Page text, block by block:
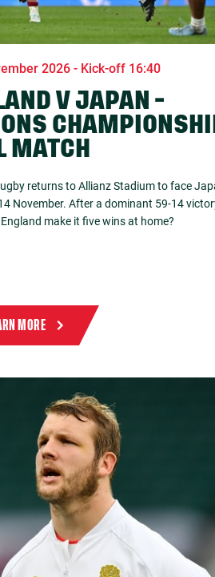
2026 - Kick-off 16:40
V JAPAN -
MATCH
returns to Allianz Stadium to face
November. After a dominant 59-14
make it five wins at home?
MORE